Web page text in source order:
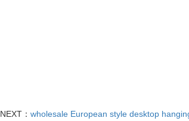
NEXT：wholesale European style desktop